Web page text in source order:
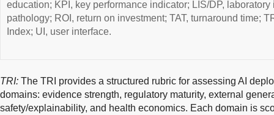
education; KPI, key performance indicator; LIS/DP,
pathology; ROI, return on investment; TAT, turnaround time;
Index; UI, user interface.
TRI: The TRI provides a structured rubric for assessing AI
domains: evidence strength, regulatory maturity, external
safety/explainability, and health economics. Each domain is